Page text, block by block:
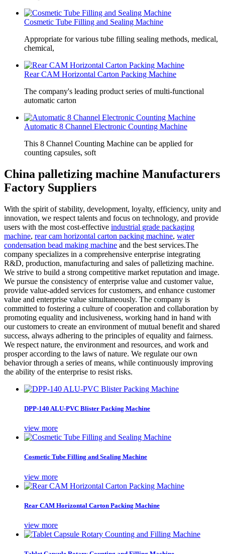
Cosmetic Tube Filling and Sealing Machine
Appropriate for various tube filling sealing methods, medical,
chemical,
Rear CAM Horizontal Carton Packing Machine
The company's leading product series of multi-functional
automatic carton
Automatic 8 Channel Electronic Counting Machine
This 8 Channel Counting Machine can be applied for
counting capsules, soft
China palletizing machine Manufacturers
Factory Suppliers
With the spirit of stability, development, loyalty, efficiency, unity and
innovation, we respect talents and focus on technology, and provide
users with the most cost-effective industrial grade packaging
machine, rear cam horizontal carton packing machine, water
condensation bead making machine and the best services.The
company specializes in a comprehensive enterprise integrating
R&D, production, manufacturing and sales of palletizing machine.
We strive to build a strong competitive market reputation and image.
We pursue the consistency of enterprise value and customer value,
provide value-added services for customers, and enhance customer
value and enterprise value simultaneously. The company is
committed to fostering a culture of cooperation and collaboration by
promoting equality and inclusiveness, working hand in hand with
our customers to create an environment of mutual benefit and shared
success, always adhering to the principles of equality and fairness.
We respect nature, the environment and resources, and work and
prosper according to the laws of nature. We regulate our own
behavior through a series of means, while continuously improving
the ability of the enterprise to resist risks.
DPP-140 ALU-PVC Blister Packing Machine
view more
Cosmetic Tube Filling and Sealing Machine
view more
Rear CAM Horizontal Carton Packing Machine
view more